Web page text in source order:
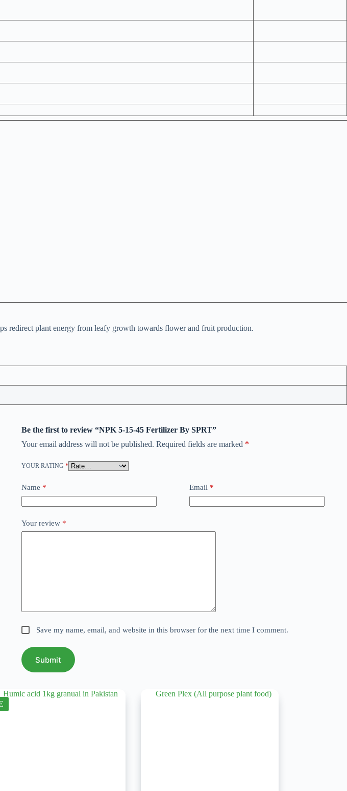
redirect plant energy from leafy growth towards flower and fruit production.
Be the first to review “NPK 5-15-45 Fertilizer By SPRT”
Your email address will not be published. Required fields are marked *
YOUR RATING *
Name * Email *
Your review *
Save my name, email, and website in this browser for the next time I comment.
Submit